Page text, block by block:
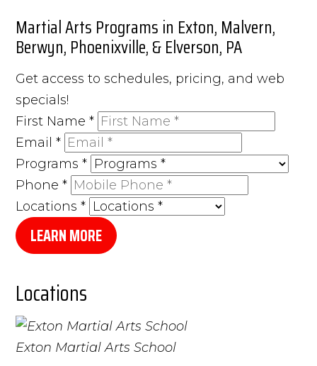
Martial Arts Programs in Exton, Malvern,
Berwyn, Phoenixville, & Elverson, PA
Get access to schedules, pricing, and web
specials!
First Name*
Email*
Programs*
Phone*
Locations*
LEARN MORE
Locations
Exton Martial Arts School